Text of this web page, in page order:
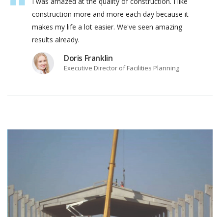
construction more and more each day because it
makes my life a lot easier. We've seen amazing
results already.
Doris Franklin
Executive Director of Facilities Planning